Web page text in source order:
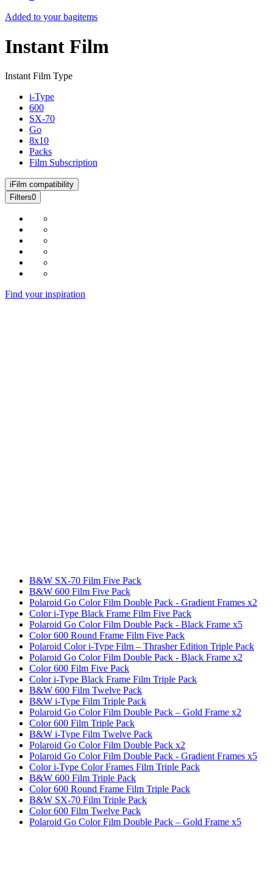
Added to your bagitems
Instant Film
Instant Film Type
i-Type
600
SX-70
Go
8x10
Packs
Film Subscription
i Film compatibility
Filters0
Find your inspiration
B&W SX-70 Film Five Pack
B&W 600 Film Five Pack
Polaroid Go Color Film Double Pack - Gradient Frames x2
Color i-Type Black Frame Film Five Pack
Polaroid Go Color Film Double Pack - Black Frame x5
Color 600 Round Frame Film Five Pack
Polaroid Color i-Type Film – Thrasher Edition Triple Pack
Polaroid Go Color Film Double Pack - Black Frame x2
Color 600 Film Five Pack
Color i-Type Black Frame Film Triple Pack
B&W 600 Film Twelve Pack
B&W i-Type Film Triple Pack
Polaroid Go Color Film Double Pack – Gold Frame x2
Color 600 Film Triple Pack
B&W i-Type Film Twelve Pack
Polaroid Go Color Film Double Pack x2
Polaroid Go Color Film Double Pack - Gradient Frames x5
Color i-Type Color Frames Film Triple Pack
B&W 600 Film Triple Pack
Color 600 Round Frame Film Triple Pack
B&W SX-70 Film Triple Pack
Color 600 Film Twelve Pack
Polaroid Go Color Film Double Pack – Gold Frame x5